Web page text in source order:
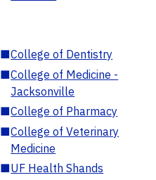
■College of Dentistry
■College of Medicine -
Jacksonville
■College of Pharmacy
■College of Veterinary
Medicine
■UF Health Shands